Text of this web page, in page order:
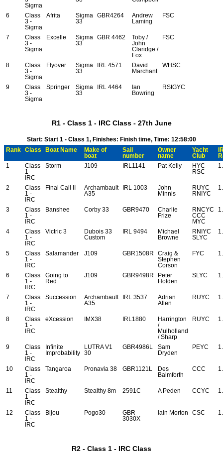
Sigma
6
Class
3 -
Sigma
Afrita
Sigma
33
GBR4264
Andrew
Laming
FSC
7
Class
3 -
Sigma
Excelle
Sigma
33
GBR 4462
Toby /
John
Claridge /
Fox
FSC
8
Class
3 -
Sigma
Flyover
Sigma
33
IRL 4571
David
Marchant
WHSC
9
Class
3 -
Sigma
Springer
Sigma
33
IRL 4464
Ian
Bowring
RStGYC
R1 - Class 1 - IRC Class - 27th June
Start: Start 1 - Class 1, Finishes: Finish time, Time: 12:58:00
Rank
Class Boat Name
Make of
boat
Sail
number
Owner
name
Yacht
Club
1
Class
1 -
IRC
Storm J109 IRL1141 Pat Kelly
HYC
RSC
2
Class
1 -
IRC
Final Call II
Archambault
A35
IRL 1003
John
Minnis
RUYC
RNIYC
3
Class
1 -
IRC
Banshee Corby 33 GBR9470
Charlie
Frize
RNCYC
CCC
MYC
4
Class
1 -
IRC
Victric 3
Dubois 33
Custom
IRL 9494
Michael
Browne
RNIYC
SLYC
5
Class
1 -
IRC
Salamander J109 GBR1508R
Craig &
Stephen
Corson
FYC
6
Class
1 -
IRC
Going to
Red
J109 GBR9498R
Peter
Holden
SLYC
7
Class
1 -
IRC
Succession
Archambault
A35
IRL 3537
Adrian
Allen
RUYC
8
Class
1 -
IRC
eXcession IMX38 IRL1880
Harrington
/
Mulholland
/ Sharp
RUYC
9
Class
1 -
IRC
Infinite
Improbability
LUTRA V1
30
GBR4986L
Sam
Dryden
PEYC
10
Class
1 -
IRC
Tangaroa Pronavia 38 GBR1121L
Des
Balmforth
CCC
11
Class
1 -
IRC
Stealthy Stealthy 8m 2591C A Peden CCYC
12
Class
1 -
IRC
Bijou Pogo30
GBR
3030X
Iain Morton CSC
R2 - Class 1 - IRC Class